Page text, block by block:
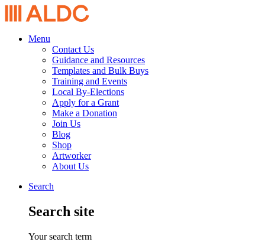
Menu
Contact Us
Guidance and Resources
Templates and Bulk Buys
Training and Events
Local By-Elections
Apply for a Grant
Make a Donation
Join Us
Blog
Shop
Artworker
About Us
Search
Search site
Your search term